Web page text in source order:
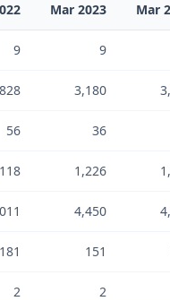
Mar 2023 Mar
9 9
3,180
56 36
1,226
4,450
181 151
2 2